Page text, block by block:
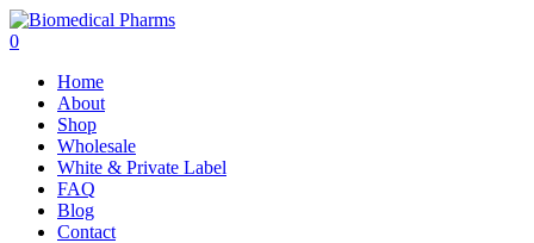
0
Home
About
Shop
Wholesale
White & Private Label
FAQ
Blog
Contact